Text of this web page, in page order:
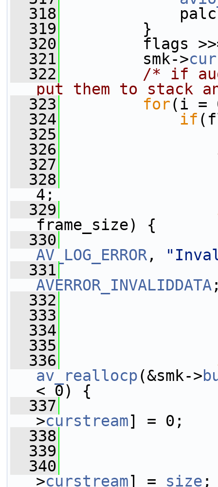
  318
  319
}
  320
flags
  321
smk->
  322
/* if
put them to stack
  323
for(i =
  324
if
  325
  326
  327
  328
4;
  329
frame_size) {
  330
AV_LOG_ERROR,
  331
AVERROR_INVALIDDATA
  332
  333
  334
  335
  336
av_reallocp(&smk->
< 0) {
  337
>curstream] = 0;
  338
  339
  340
>curstream] = size ;